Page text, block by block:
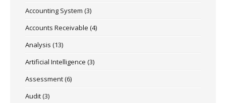
Accounting System (3)
Accounts Receivable (4)
Analysis (13)
Artificial Intelligence (3)
Assessment(6)
Audit(3)